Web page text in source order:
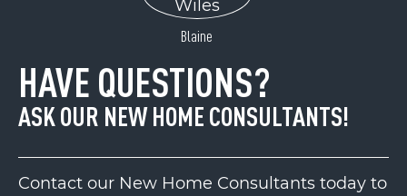
Blaine
HAVE QUESTIONS?
ASK OUR NEW HOME CONSULTANTS!
Contact our New Home Consultants today to